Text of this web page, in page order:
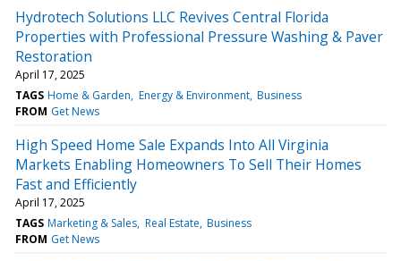
Hydrotech Solutions LLC Revives Central Florida
Properties with Professional Pressure Washing & Paver
Restoration
April 17, 2025
TAGS Home & Garden Energy & Environment Business
FROM Get News
High Speed Home Sale Expands Into All Virginia
Markets Enabling Homeowners To Sell Their Homes
Fast and Efficiently
April 17, 2025
TAGS Marketing & Sales Real Estate Business
FROM Get News